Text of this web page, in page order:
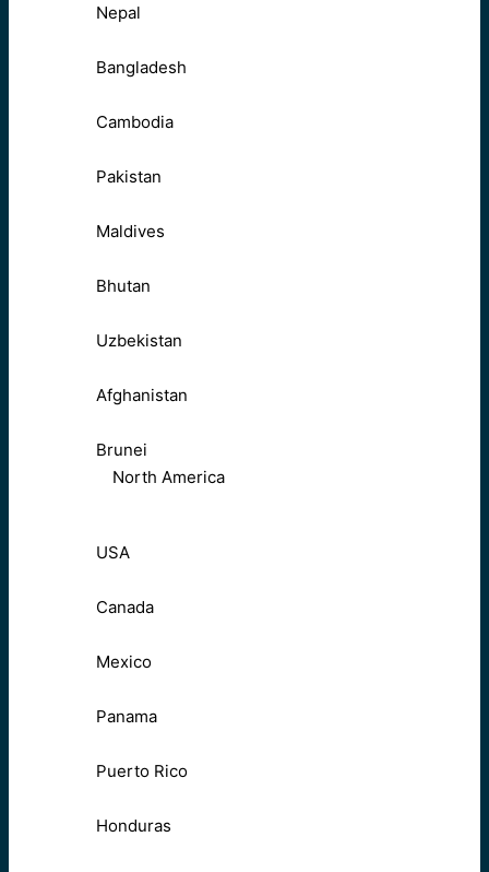
Nepal
Bangladesh
Cambodia
Pakistan
Maldives
Bhutan
Uzbekistan
Afghanistan
Brunei
North America
USA
Canada
Mexico
Panama
Puerto Rico
Honduras